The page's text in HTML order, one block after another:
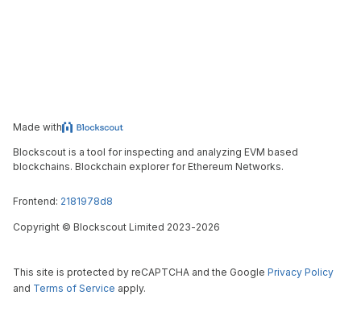
Made with
Blockscout is a tool for inspecting and analyzing EVM based
blockchains. Blockchain explorer for Ethereum Networks.
Frontend: 2181978d8
Copyright © Blockscout Limited 2023-2026
This site is protected by reCAPTCHA and the Google Privacy Policy
and Terms of Service apply.